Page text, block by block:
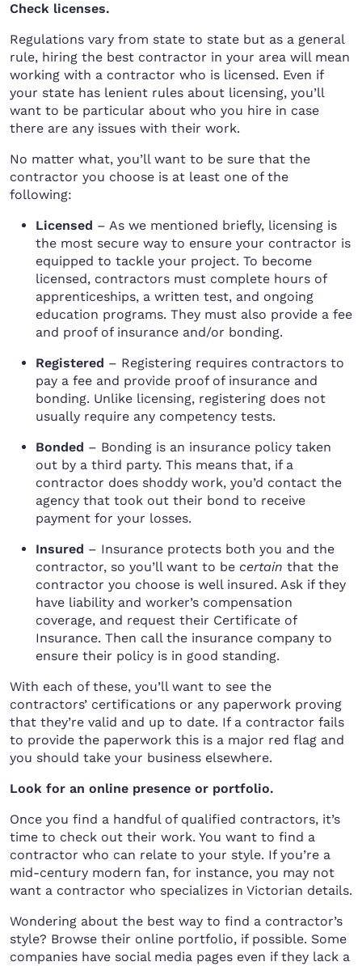
Check licenses.
Regulations vary from state to state but as a general
rule, hiring the best contractor in your area will mean
working with a contractor who is licensed. Even if
your state has lenient rules about licensing, you’ll
want to be particular about who you hire in case
there are any issues with their work.
No matter what, you’ll want to be sure that the
contractor you choose is at least one of the
following:
Licensed – As we mentioned briefly, licensing is
the most secure way to ensure your contractor is
equipped to tackle your project. To become
licensed, contractors must complete hours of
apprenticeships, a written test, and ongoing
education programs. They must also provide a fee
and proof of insurance and/or bonding.
Registered – Registering requires contractors to
pay a fee and provide proof of insurance and
bonding. Unlike licensing, registering does not
usually require any competency tests.
Bonded – Bonding is an insurance policy taken
out by a third party. This means that, if a
contractor does shoddy work, you’d contact the
agency that took out their bond to receive
payment for your losses.
Insured – Insurance protects both you and the
contractor, so you’ll want to be certain that the
contractor you choose is well insured. Ask if they
have liability and worker’s compensation
coverage, and request their Certificate of
Insurance. Then call the insurance company to
ensure their policy is in good standing.
With each of these, you’ll want to see the
contractors’ certifications or any paperwork proving
that they’re valid and up to date. If a contractor fails
to provide the paperwork this is a major red flag and
you should take your business elsewhere.
Look for an online presence or portfolio.
Once you find a handful of qualified contractors, it’s
time to check out their work. You want to find a
contractor who can relate to your style. If you’re a
mid-century modern fan, for instance, you may not
want a contractor who specializes in Victorian details.
Wondering about the best way to find a contractor’s
style? Browse their online portfolio, if possible. Some
companies have social media pages even if they lack a